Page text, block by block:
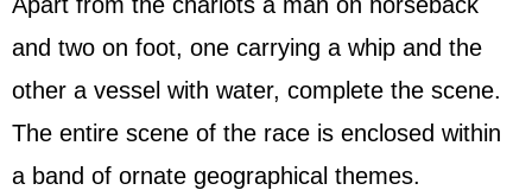
and two on foot, one carrying a whip and the
other a vessel with water, complete the scene.
The entire scene of the race is enclosed within
a band of ornate geographical themes.